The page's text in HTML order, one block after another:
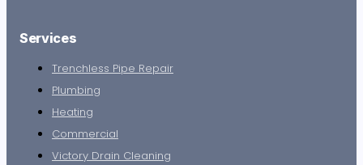
Services
Trenchless Pipe Repair
Plumbing
Heating
Commercial
Victory Drain Cleaning